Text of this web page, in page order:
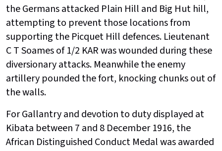
the Germans attacked Plain Hill and Big Hut hill,
attempting to prevent those locations from
supporting the Picquet Hill defences. Lieutenant
C T Soames of 1/2 KAR was wounded during these
diversionary attacks. Meanwhile the enemy
artillery pounded the fort, knocking chunks out of
the walls.
For Gallantry and devotion to duty displayed at
Kibata between 7 and 8 December 1916, the
African Distinguished Conduct Medal was awarded